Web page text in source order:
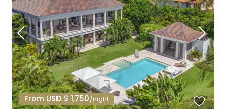
From USD $ 1,750/night